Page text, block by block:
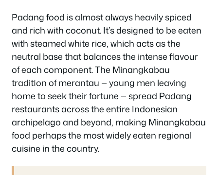
Padang food is almost always heavily spiced
and rich with coconut. It’s designed to be eaten
with steamed white rice, which acts as the
neutral base that balances the intense flavour
of each component. The Minangkabau
tradition of merantau — young men leaving
home to seek their fortune — spread Padang
restaurants across the entire Indonesian
archipelago and beyond, making Minangkabau
food perhaps the most widely eaten regional
cuisine in the country.